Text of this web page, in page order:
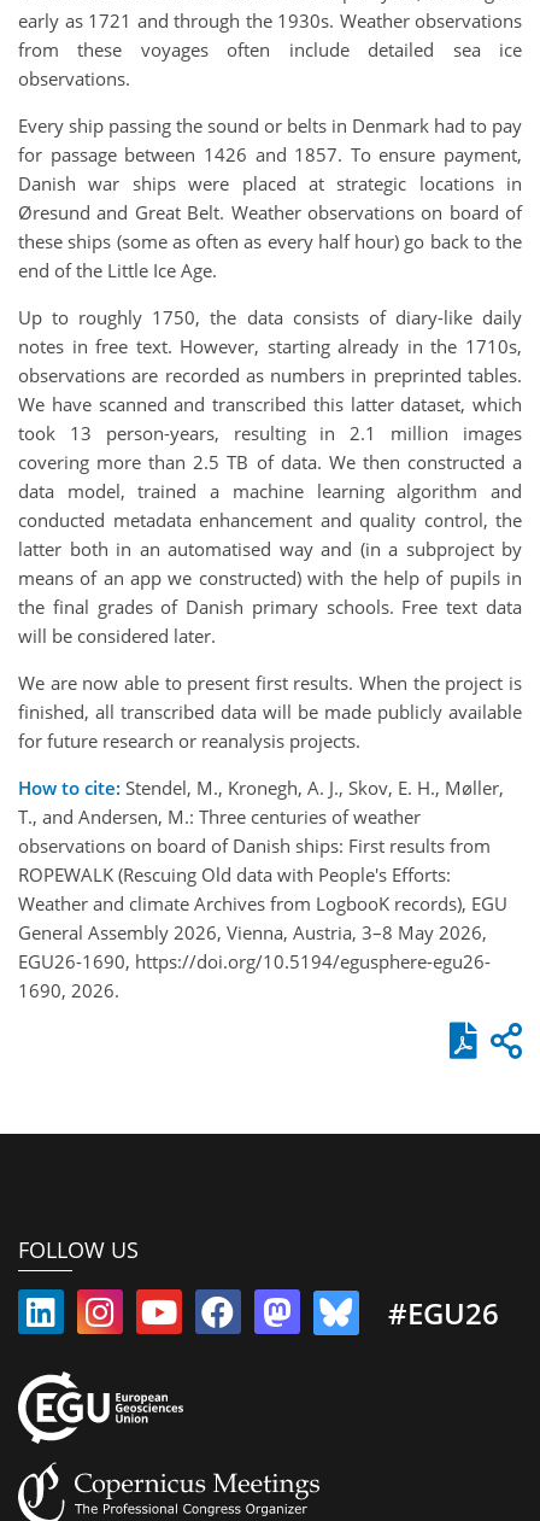
early as 1721 and through the 1930s. Weather observations
from these voyages often include detailed sea ice
observations.
Every ship passing the sound or belts in Denmark had to pay
for passage between 1426 and 1857. To ensure payment,
Danish war ships were placed at strategic locations in
Øresund and Great Belt. Weather observations on board of
these ships (some as often as every half hour) go back to the
end of the Little Ice Age.
Up to roughly 1750, the data consists of diary-like daily
notes in free text. However, starting already in the 1710s,
observations are recorded as numbers in preprinted tables.
We have scanned and transcribed this latter dataset, which
took 13 person-years, resulting in 2.1 million images
covering more than 2.5 TB of data. We then constructed a
data model, trained a machine learning algorithm and
conducted metadata enhancement and quality control, the
latter both in an automatised way and (in a subproject by
means of an app we constructed) with the help of pupils in
the final grades of Danish primary schools. Free text data
will be considered later.
We are now able to present first results. When the project is
finished, all transcribed data will be made publicly available
for future research or reanalysis projects.
How to cite: Stendel, M., Kronegh, A. J., Skov, E. H., Møller,
T., and Andersen, M.: Three centuries of weather
observations on board of Danish ships: First results from
ROPEWALK (Rescuing Old data with People's Efforts:
Weather and climate Archives from LogbooK records), EGU
General Assembly 2026, Vienna, Austria, 3–8 May 2026,
EGU26-1690, https://doi.org/10.5194/egusphere-egu26-
1690, 2026.
FOLLOW US
#EGU26